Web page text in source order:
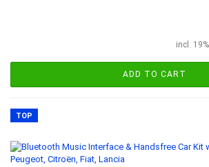
incl.
ADD TO CART
TOP